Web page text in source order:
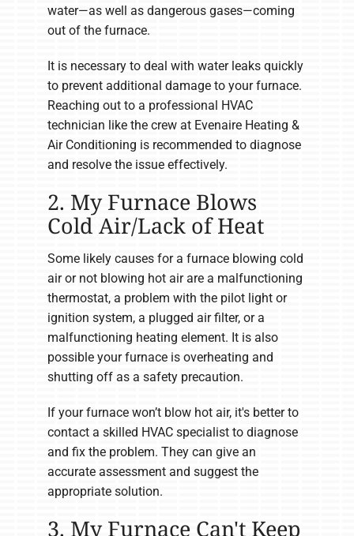
water—as well as dangerous gases—coming
out of the furnace.
It is necessary to deal with water leaks quickly
to prevent additional damage to your furnace.
Reaching out to a professional HVAC
technician like the crew at Evenaire Heating &
Air Conditioning is recommended to diagnose
and resolve the issue effectively.
2. My Furnace Blows
Cold Air/Lack of Heat
Some likely causes for a furnace blowing cold
air or not blowing hot air are a malfunctioning
thermostat, a problem with the pilot light or
ignition system, a plugged air filter, or a
malfunctioning heating element. It is also
possible your furnace is overheating and
shutting off as a safety precaution.
If your furnace won’t blow hot air, it's better to
contact a skilled HVAC specialist to diagnose
and fix the problem. They can give an
accurate assessment and suggest the
appropriate solution.
3. My Furnace Can't Keep